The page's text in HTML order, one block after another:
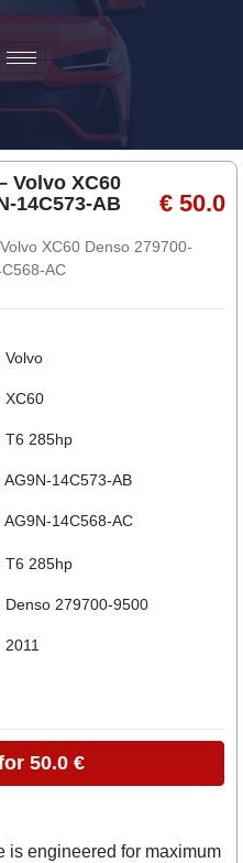
Volvo XC60
14C573-AB
€ 50.0
XC60 Denso 279700-
AC
Volvo
XC60
T6 285hp
AG9N-14C573-AB
AG9N-14C568-AC
T6 285hp
Denso 279700-9500
2011
50.0 €
is engineered for maximum